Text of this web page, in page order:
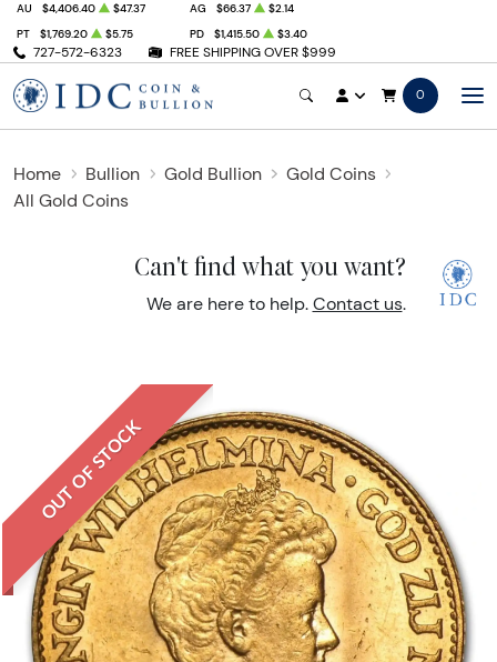
727-572-6323 FREE SHIPPING OVER $999
AU $4,406.40 $47.37 AG $66.37
$2.14
PT
$1,769.20 $5.75 PD $1,415.50 $3.40
0
Home Bullion Gold Bullion
Gold Coins
All Gold Coins
Can't find what you want?
We are here to help. Contact us.
OUT OF STOCK